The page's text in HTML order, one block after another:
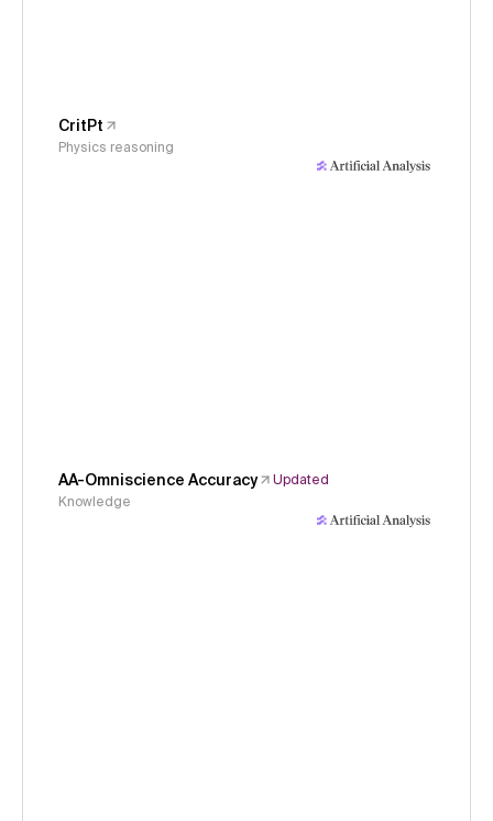
CritPt
Physics reasoning
AA-Omniscience Accuracy
Updated
Knowledge